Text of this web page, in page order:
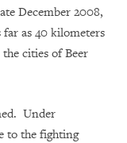
December 2008,
far as 40 kilometers
cities of Beer
Under
to the fighting